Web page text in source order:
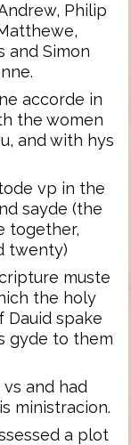
Philip
and Simon
accorde in
the women
and with hys
vp in the
sayde (the
together,
twenty)
muste
the holy
spake
gyde to them
and had
ministracion.
a plot